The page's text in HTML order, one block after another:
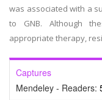
was associated with a
to GNB. Although
appropriate therapy,
Captures
Mendeley - Readers: